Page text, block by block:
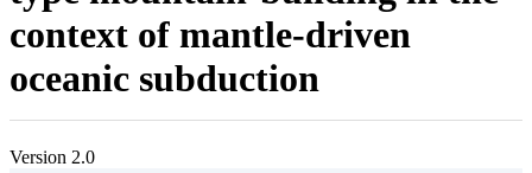
context of mantle-driven
oceanic subduction
Version 2.0